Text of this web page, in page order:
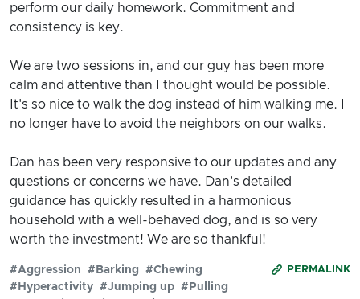
perform our daily homework. Commitment and
consistency is key.
We are two sessions in, and our guy has been more
calm and attentive than I thought would be possible.
It's so nice to walk the dog instead of him walking me. I
no longer have to avoid the neighbors on our walks.
Dan has been very responsive to our updates and any
questions or concerns we have. Dan's detailed
guidance has quickly resulted in a harmonious
household with a well-behaved dog, and is so very
worth the investment! We are so thankful!
PERMALINK
#Aggression #Barking
#Chewing
#Hyperactivity #Jumping up #Pulling